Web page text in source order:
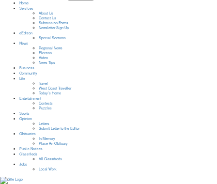
Home
Services
About Us
Contact Us
Submission Forms
Newsletter Sign-Up
eEdition
Special Sections
News
Regional News
Election
Video
News Tips
Business
Community
Life
Travel
West Coast Traveller
Today’s Home
Entertainment
Contests
Puzzles
Sports
Opinion
Letters
Submit Letter to the Editor
Obituaries
In Memory
Place An Obituary
Public Notices
Classifieds
All Classifieds
Jobs
Local Work